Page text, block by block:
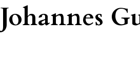
Johannes